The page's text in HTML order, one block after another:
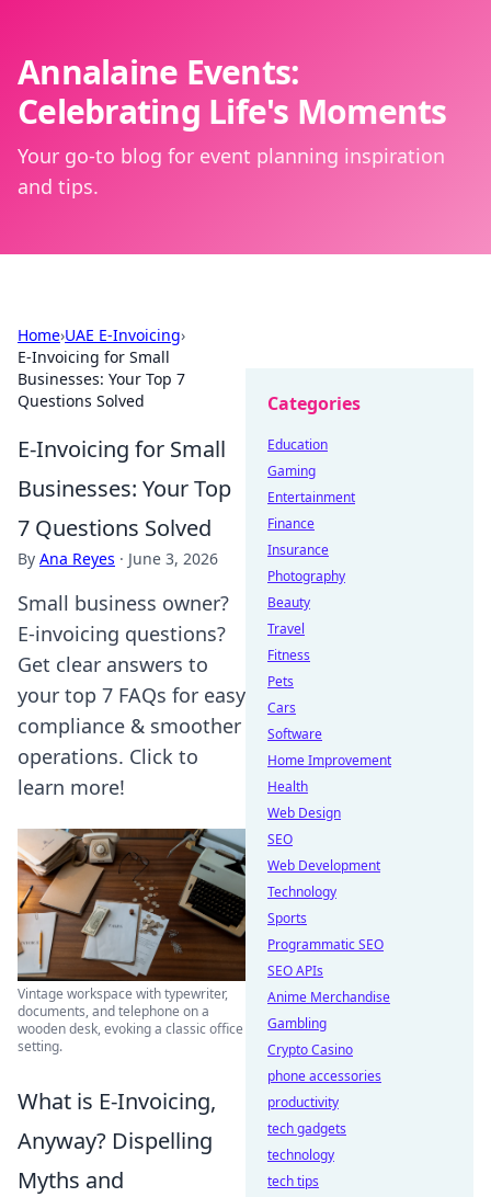
Annalaine Events:
Celebrating Life's Moments
Your go-to blog for event planning inspiration
and tips.
Home›UAE E-Invoicing›
E-Invoicing for Small
Businesses: Your Top 7
Questions Solved
E-Invoicing for Small
Businesses: Your Top
7 Questions Solved
By Ana Reyes · June 3, 2026
Small business owner?
E-invoicing questions?
Get clear answers to
your top 7 FAQs for easy
compliance & smoother
operations. Click to
learn more!
Vintage workspace with typewriter,
documents, and telephone on a
wooden desk, evoking a classic office
setting.
What is E-Invoicing,
Anyway? Dispelling
Myths and
Categories
Education
Gaming
Entertainment
Finance
Insurance
Photography
Beauty
Travel
Fitness
Pets
Cars
Software
Home Improvement
Health
Web Design
SEO
Web Development
Technology
Sports
Programmatic SEO
SEO APIs
Anime Merchandise
Gambling
Crypto Casino
phone accessories
productivity
tech gadgets
technology
tech tips